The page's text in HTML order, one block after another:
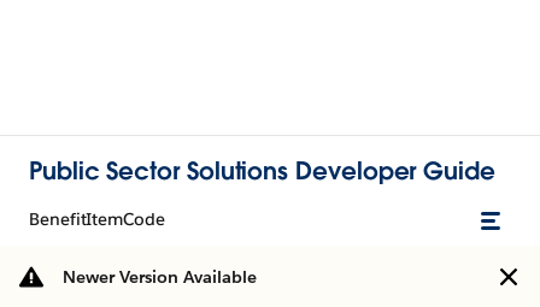
Public Sector Solutions Developer Guide
BenefitItemCode
Newer Version Available